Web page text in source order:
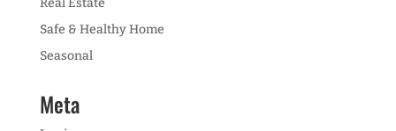
Real Estate
Safe & Healthy Home
Seasonal
Meta